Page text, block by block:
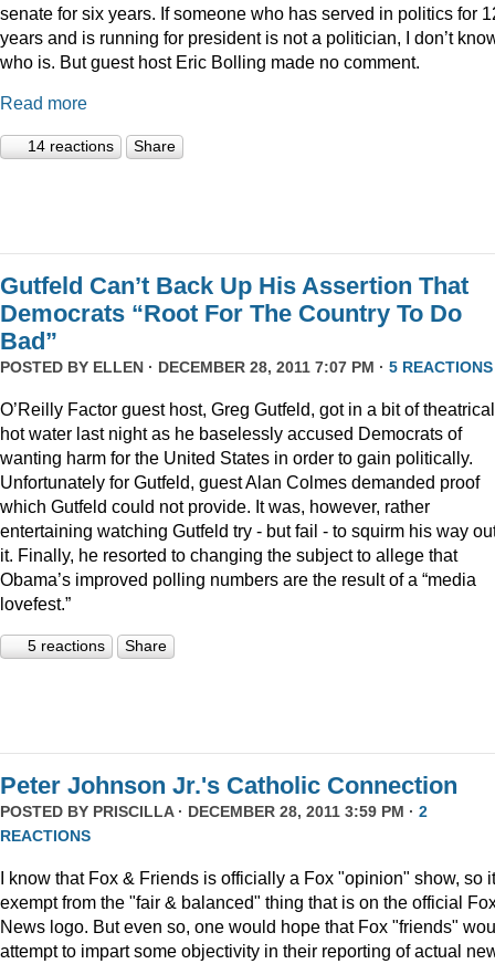
senate for six years. If someone who has served in politics for
years and is running for president is not a politician, I don’t
who is. But guest host Eric Bolling made no comment.
Read more
14 reactions Share
Gutfeld Can’t Back Up His Assertion That
Democrats “Root For The Country To Do
Bad”
POSTED BY ELLEN · DECEMBER 28, 2011 7:07 PM · 5 REACTIONS
O’Reilly Factor guest host, Greg Gutfeld, got in a bit of theatrical
hot water last night as he baselessly accused Democrats of
wanting harm for the United States in order to gain politically.
Unfortunately for Gutfeld, guest Alan Colmes demanded proof
which Gutfeld could not provide. It was, however, rather
entertaining watching Gutfeld try - but fail - to squirm his way
it. Finally, he resorted to changing the subject to allege that
Obama’s improved polling numbers are the result of a “media
lovefest.”
5 reactions Share
Peter Johnson Jr.'s Catholic Connection
POSTED BY PRISCILLA· DECEMBER 28, 2011 3:59 PM · 2
REACTIONS
I know that Fox & Friends is officially a Fox "opinion" show, so
exempt from the "fair & balanced" thing that is on the official
News logo. But even so, one would hope that Fox "friends"
attempt to impart some objectivity in their reporting of actual